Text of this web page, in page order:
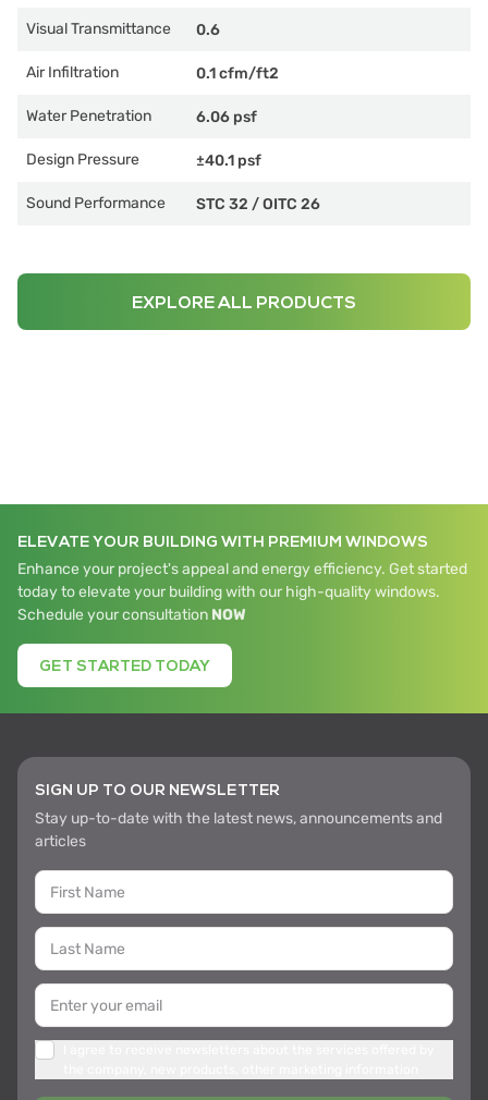
Visual Transmittance 0.6
Air Infiltration 0.1 cfm/ft2
Water Penetration 6.06 psf
Design Pressure ±40.1 psf
Sound Performance STC 32 /OITC 26
EXPLORE ALL PRODUCTS
ELEVATE YOUR BUILDING WITH PREMIUM WINDOWS
Enhance your project's appeal and energy efficiency. Get started
today to elevate your building with our high-quality windows.
Schedule your consultation NOW
GET STARTED TODAY
SIGN UP TO OUR NEWSLETTER
Stay up-to-date with the latest news, announcements and
articles